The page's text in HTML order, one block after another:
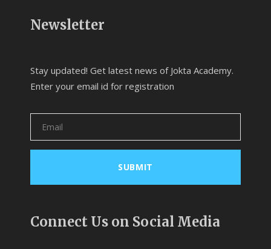
Newsletter
Stay updated! Get latest news of Jokta Academy.
Enter your email id for registration
Connect Us on Social Media